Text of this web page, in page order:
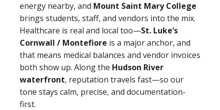
energy nearby, and Mount Saint Mary College
brings students, staff, and vendors into the mix.
Healthcare is real and local too—St. Luke’s
Cornwall / Montefiore is a major anchor, and
that means medical balances and vendor invoices
both show up. Along the Hudson River
waterfront, reputation travels fast—so our
tone stays calm, precise, and documentation-
first.